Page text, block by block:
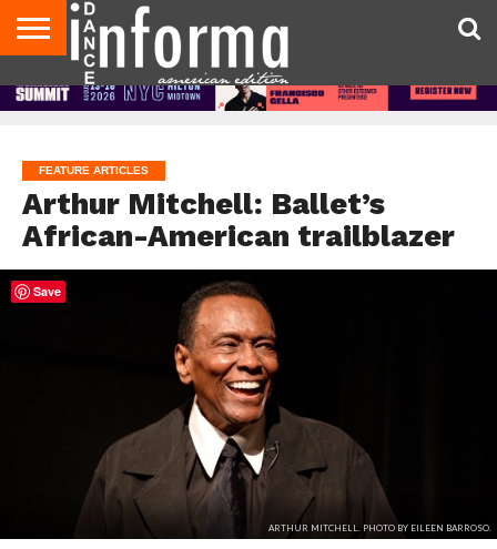
AUDITIONS
EVENTS
GIVEAWAYS!
TIPS &
ADVICE
DANCE
STUDIO
CONTACT
US
ADVERTISE
DIRECTORIES
AUS
MAGAZINE
UK
MAGAZINE
FEATURE ARTICLES
Arthur Mitchell: Ballet’s
African-American trailblazer
ARTHUR MITCHELL. PHOTO BY EILEEN BARROSO.
Save